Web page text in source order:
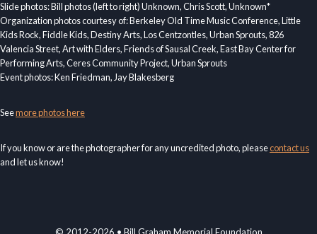
Slide photos: Bill photos (left to right) Unknown, Chris Scott, Unknown*
Organization photos courtesy of: Berkeley Old Time Music Conference, Little
Kids Rock, Fiddle Kids, Destiny Arts, Los Centzontles, Urban Sprouts, 826
Valencia Street, Art with Elders, Friends of Sausal Creek, East Bay Center for
Performing Arts, Ceres Community Project, Urban Sprouts
Event photos: Ken Friedman, Jay Blakesberg
Seemore photos here
If you know or are the photographer for any uncredited photo, pleasecontact us
and let us know!